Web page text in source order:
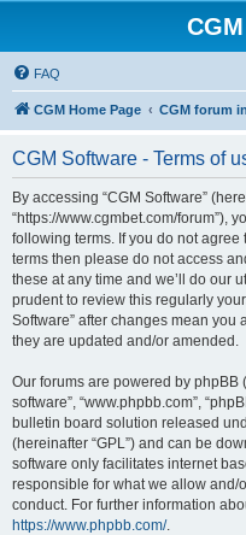
FAQ
CGM Home Page CGM forum
CGM Software - Terms of
By accessing “CGM Software”
“https://www.cgmbet.com/forum”),
following terms. If you do not
terms then please do not access
these at any time and we’ll do our
prudent to review this regularly
Software” after changes mean
they are updated and/or amended.
Our forums are powered by phpBB
software”, “www.phpbb.com”,
bulletin board solution released
(hereinafter “GPL”) and can be
software only facilitates internet
responsible for what we allow
conduct. For further information
https://www.phpbb.com/.